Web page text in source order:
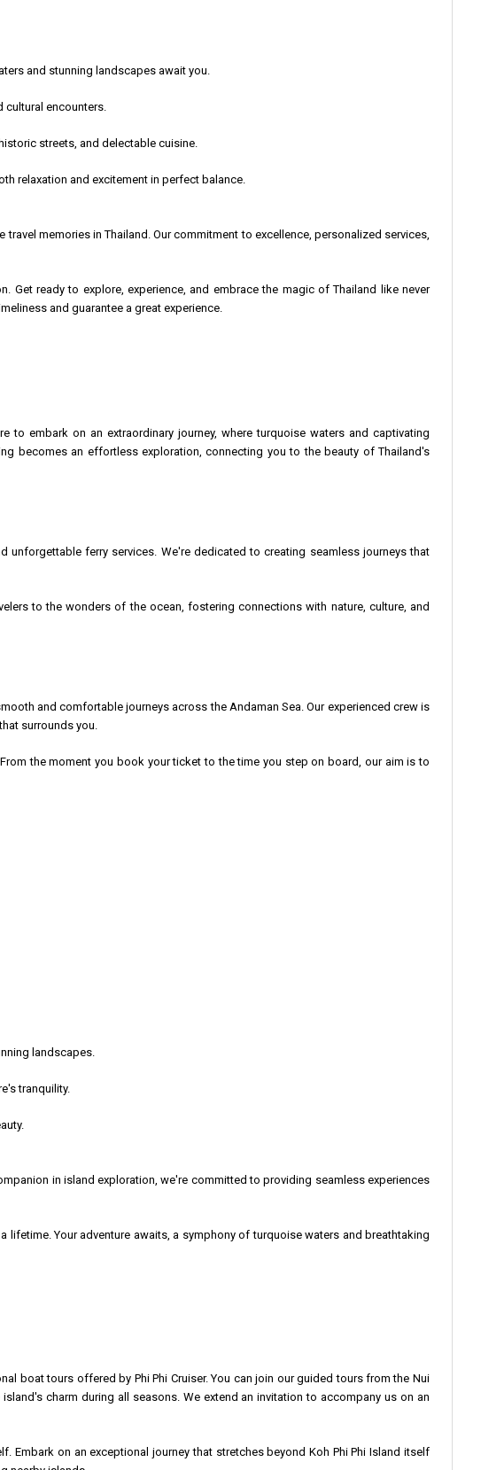
and stunning landscapes await you.
cultural encounters.
streets, and delectable cuisine.
relaxation and excitement in perfect balance.
memories in Thailand. Our commitment to excellence, personalized services,
ready to explore, experience, and embrace the magic of Thailand like never
and guarantee a great experience.
to embark on an extraordinary journey, where turquoise waters and captivating
becomes an effortless exploration, connecting you to the beauty of Thailand's
ferry services. We're dedicated to creating seamless journeys that
to the wonders of the ocean, fostering connections with nature, culture, and
and comfortable journeys across the Andaman Sea. Our experienced crew is
surrounds you.
the moment you book your ticket to the time you step on board, our aim is to
landscapes.
tranquility.
in island exploration, we're committed to providing seamless experiences
Your adventure awaits, a symphony of turquoise waters and breathtaking
boat tours offered by Phi Phi Cruiser. You can join our guided tours from the Nui
charm during all seasons. We extend an invitation to accompany us on an
Embark on an exceptional journey that stretches beyond Koh Phi Phi Island itself